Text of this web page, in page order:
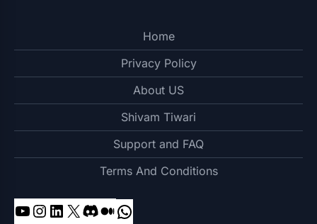
Home
Privacy Policy
About US
Shivam Tiwari
Support and FAQ
Terms And Conditions
YouTube
Instagram
LinkedIn
X DiscordMedium